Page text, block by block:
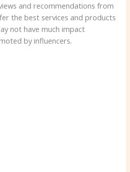
and recommendations from
the best services and products
not have much impact
by influencers.